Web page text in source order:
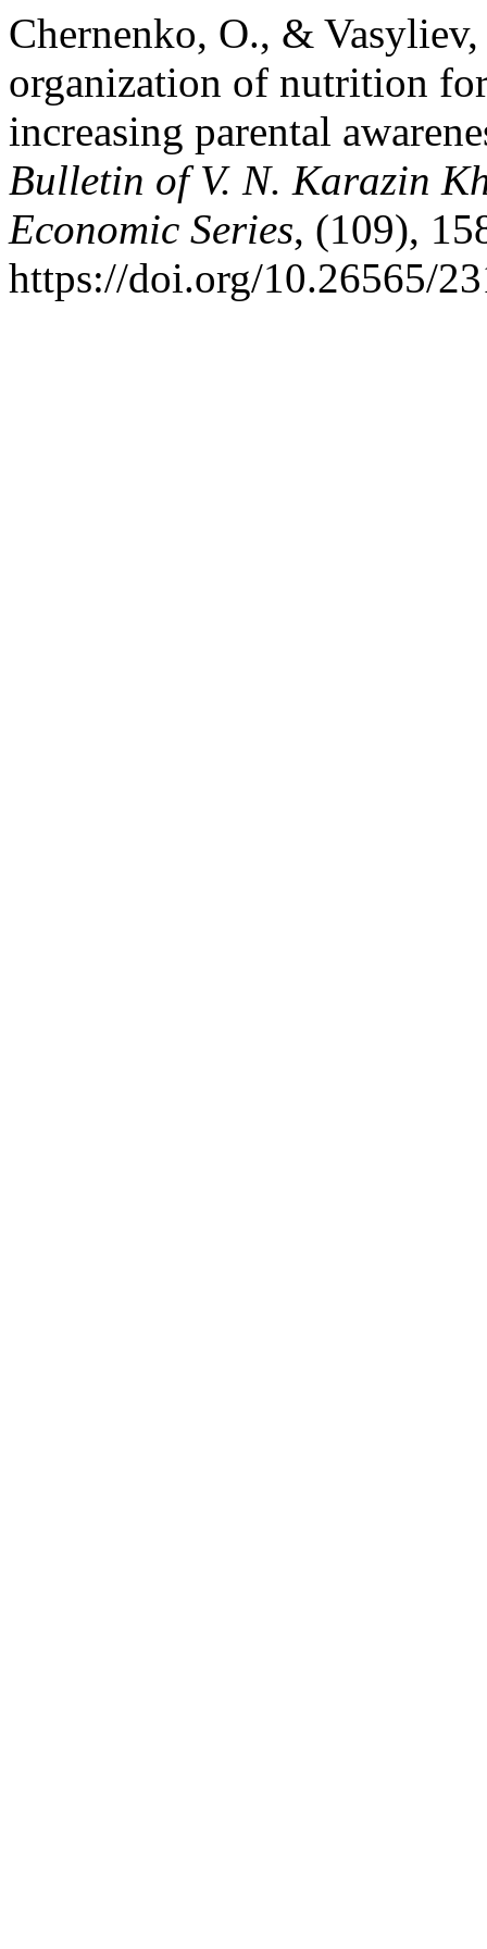
Chernenko, O., &
organization of nutrition
increasing parental
Bulletin of V. N. Karazin
Economic Series, (109),
https://doi.org/10.26565/